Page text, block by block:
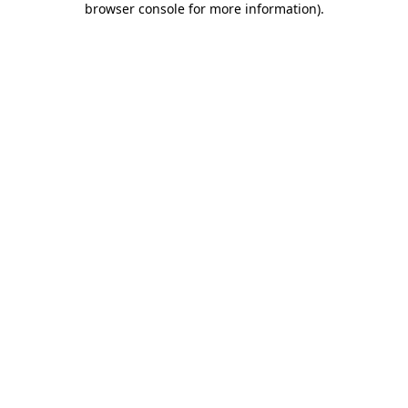
browser console for more information).